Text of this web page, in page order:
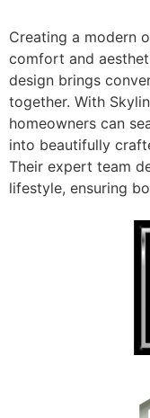
Creating a modern
comfort and
design brings
together. With
homeowners can
into beautifully
Their expert team
lifestyle, ensuring